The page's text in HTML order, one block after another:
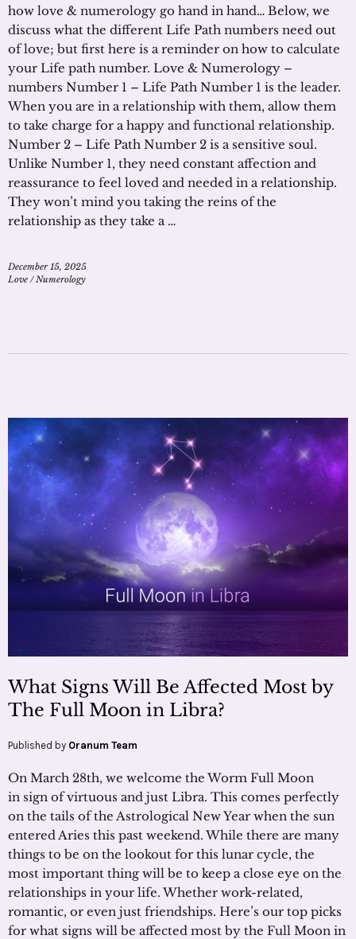
how love & numerology go hand in hand… Below, we
discuss what the different Life Path numbers need out
of love; but first here is a reminder on how to calculate
your Life path number. Love & Numerology –
numbers Number 1 – Life Path Number 1 is the leader.
When you are in a relationship with them, allow them
to take charge for a happy and functional relationship.
Number 2 – Life Path Number 2 is a sensitive soul.
Unlike Number 1, they need constant affection and
reassurance to feel loved and needed in a relationship.
They won’t mind you taking the reins of the
relationship as they take a …
December 15, 2025
Love /Numerology
What Signs Will Be Affected Most by
The Full Moon in Libra?
Published by Oranum Team
On March 28th, we welcome the Worm Full Moon
in sign of virtuous and just Libra. This comes perfectly
on the tails of the Astrological New Year when the sun
entered Aries this past weekend. While there are many
things to be on the lookout for this lunar cycle, the
most important thing will be to keep a close eye on the
relationships in your life. Whether work-related,
romantic, or even just friendships. Here’s our top picks
for what signs will be affected most by the Full Moon in